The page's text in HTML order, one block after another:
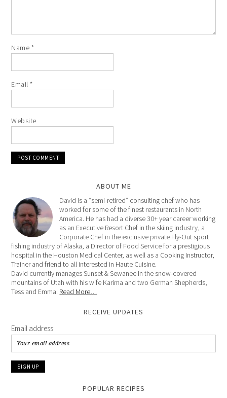
Name *
Email*
Website
ABOUT ME
David is a “semi-retired” consulting chef who has
worked for some of the finest restaurants in North
America. He has had a diverse 30+ year career working
as an Executive Resort Chef in the skiing industry, a
Corporate Chef in the exclusive private Fly-Out sport
fishing industry of Alaska, a Director of Food Service for a prestigious
hospital in the Houston Medical Center, as well as a Cooking Instructor,
Trainer and friend to all interested in Haute Cuisine.
David currently manages Sunset & Sewanee in the snow-covered
mountains of Utah with his wife Karima and two German Shepherds,
Tess and Emma. Read More…
RECEIVE UPDATES
Email address:
POPULAR RECIPES